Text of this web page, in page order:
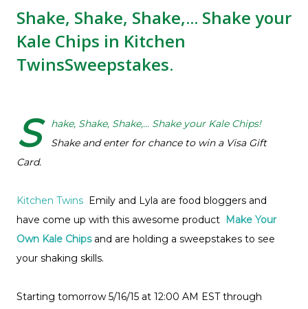
Shake, Shake, Shake,... Shake your
Kale Chips in Kitchen
TwinsSweepstakes.
S
hake, Shake, Shake,... Shake your Kale Chips!
Shake and enter for chance to win a Visa Gift
Card.
Kitchen Twins Emily and Lyla are food bloggers and
have come up with this awesome product Make Your
Own Kale Chips and are holding a sweepstakes to see
your shaking skills.
Starting tomorrow 5/16/15 at 12:00 AM EST through